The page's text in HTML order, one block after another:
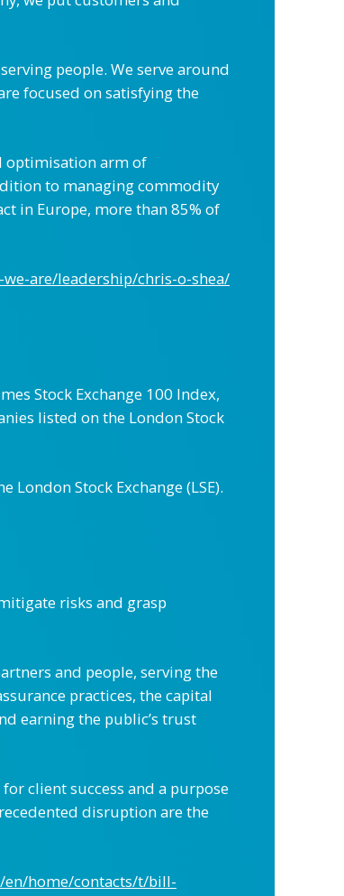
people. We serve around
focused on satisfying the
optimisation arm of
to managing commodity
in Europe, more than 85% of
are/leadership/chris-o-shea/
Stock Exchange 100 Index,
listed on the London Stock
Stock Exchange (LSE).
risks and grasp
and people, serving the
practices, the capital
earning the public’s trust
client success and a purpose
disruption are the
home/contacts/t/bill-